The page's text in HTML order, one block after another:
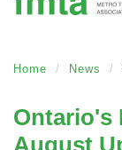
Home News
Ontario's
August